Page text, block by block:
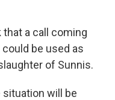
a call coming
be used as
of Sunnis.
situation will be